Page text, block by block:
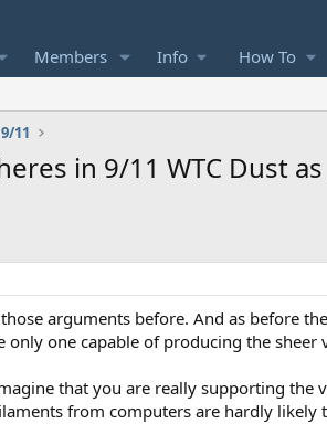
Members Info How To
9/11
in 9/11 WTC Dust
those arguments before. And as before
only one capable of producing the
that you are really supporting
from computers are hardly likely